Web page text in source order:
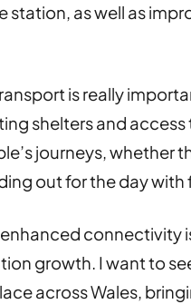
station, as well as
is really
shelters and access
journeys, whether
out for the day with
connectivity
growth. I want to
across Wales,